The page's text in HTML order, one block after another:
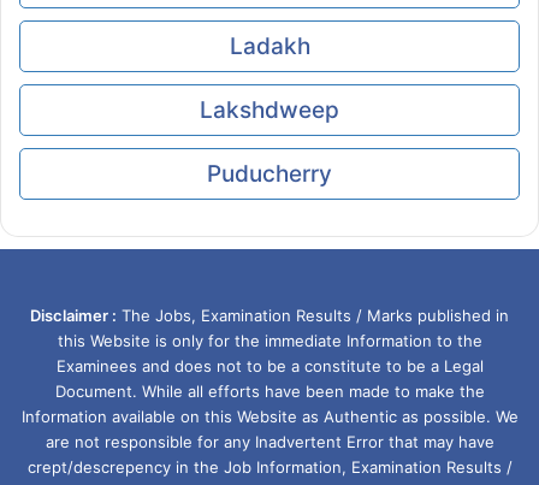
Ladakh
Lakshdweep
Puducherry
Disclaimer : The Jobs, Examination Results / Marks published in
this Website is only for the immediate Information to the
Examinees and does not to be a constitute to be a Legal
Document. While all efforts have been made to make the
Information available on this Website as Authentic as possible. We
are not responsible for any Inadvertent Error that may have
crept/descrepency in the Job Information, Examination Results /